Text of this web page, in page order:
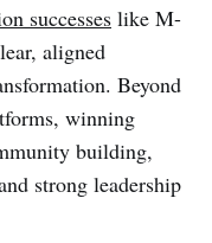
successes like M-
aligned
Beyond
winning
building,
strong leadership